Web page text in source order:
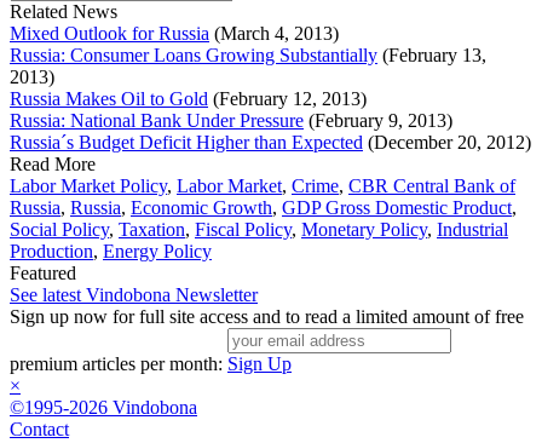
Related News
Mixed Outlook for Russia (March 4, 2013)
Russia: Consumer Loans Growing Substantially (February 13,
2013)
Russia Makes Oil to Gold (February 12, 2013)
Russia: National Bank Under Pressure (February 9, 2013)
Russia´s Budget Deficit Higher than Expected (December 20, 2012)
Read More
Labor Market Policy, Labor Market, Crime, CBR Central Bank of
Russia, Russia, Economic Growth, GDP Gross Domestic Product,
Social Policy, Taxation, Fiscal Policy, Monetary Policy, Industrial
Production, Energy Policy
Featured
See latest Vindobona Newsletter
Sign up now for full site access and to read a limited amount of free
premium articles per month: Sign Up
×
©1995-2026 Vindobona
Contact